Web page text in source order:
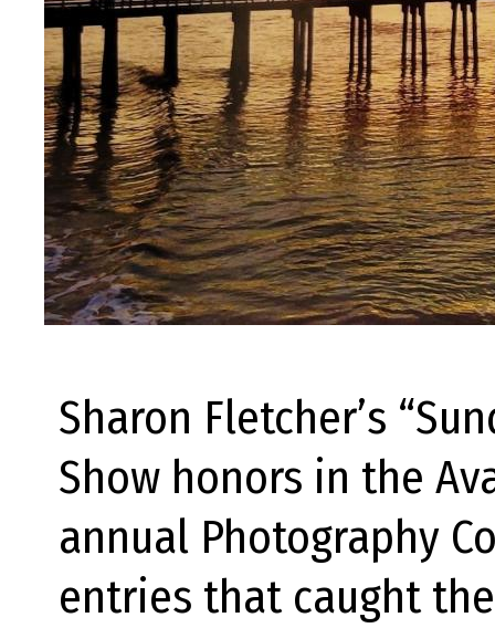
Sharon Fletcher’s
Show honors in the
annual Photography
entries that caught